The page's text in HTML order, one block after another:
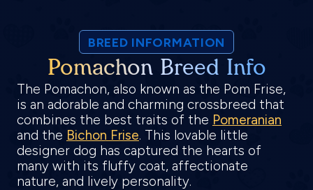
BREED INFORMATION
Pomachon Breed Info
The Pomachon, also known as the Pom Frise,
is an adorable and charming crossbreed that
combines the best traits of the Pomeranian
and the Bichon Frise. This lovable little
designer dog has captured the hearts of
many with its fluffy coat, affectionate
nature, and lively personality.